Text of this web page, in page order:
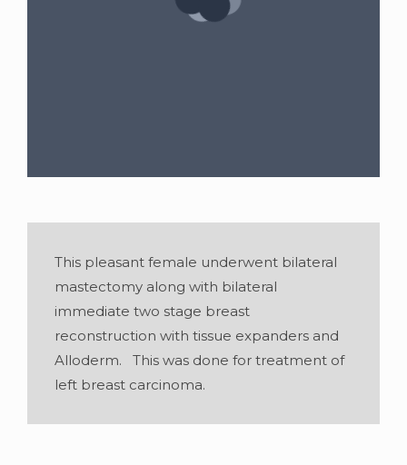
lbslbs • Height:5 foot 6 inches
This pleasant female underwent bilateral
mastectomy along with bilateral
immediate two stage breast
reconstruction with tissue expanders and
Alloderm. This was done for treatment of
left breast carcinoma.